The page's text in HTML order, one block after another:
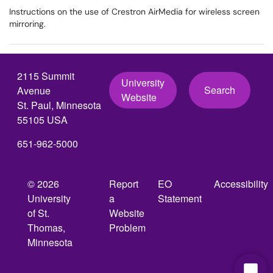
Instructions on the use of Crestron AirMedia for wireless screen
mirroring.
2115 Summit
Avenue
St. Paul, Minnesota
55105 USA
651-962-5000
University
Website
Search
© 2026
University
of St.
Thomas,
Minnesota
Report
a
Website
Problem
EO
Statement
Accessibility